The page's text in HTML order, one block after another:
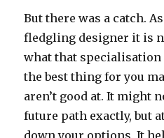
But there was a catch.
fledgling designer it is
what that specialisation
the best thing for you
aren’t good at. It might
future path exactly, but